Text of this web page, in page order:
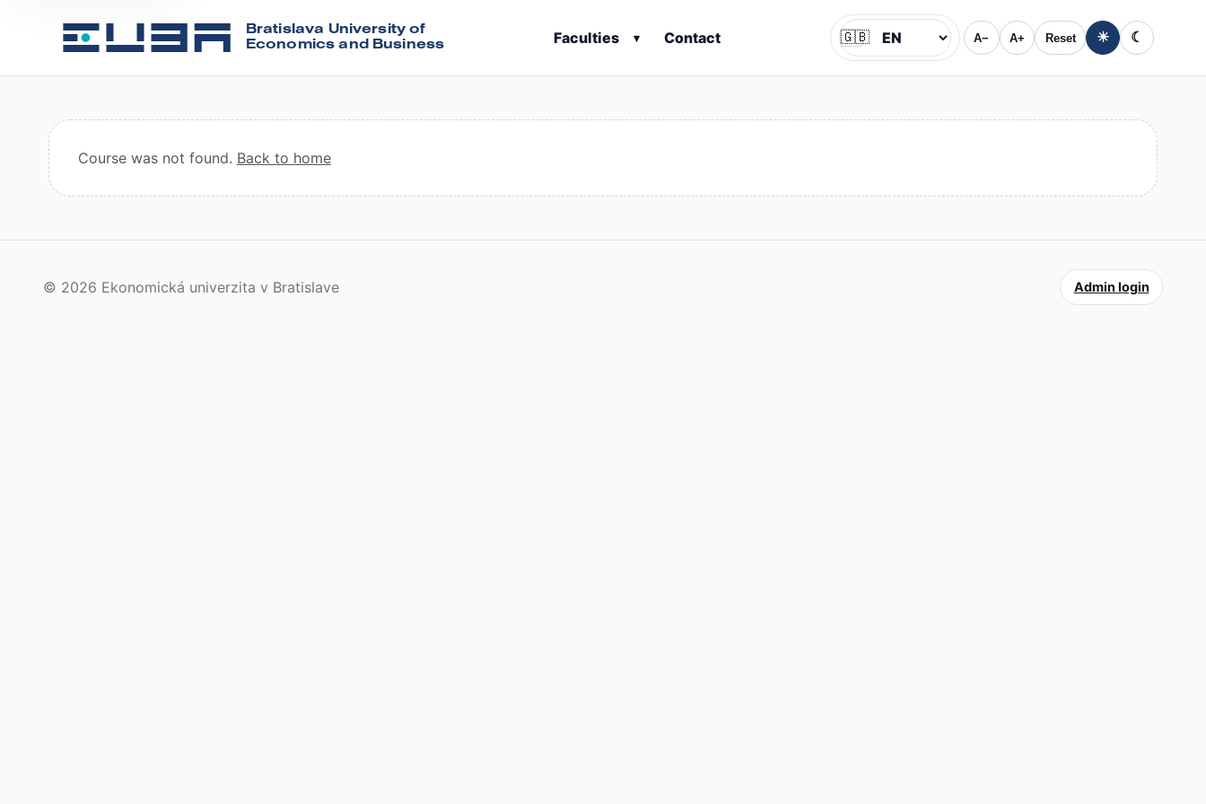
Bratislava University of
Economics and Business
Faculties ▾ Contact Jazyk
🇬🇧 A− A+ Reset ☀ ☾
Course was not found. Back to home
© 2026 Ekonomická univerzita v Bratislave Admin login